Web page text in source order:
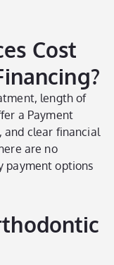
Cost
length of
a Payment
and clear financial
are no
payment options